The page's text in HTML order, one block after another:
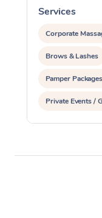
Services
Corporate
Brows & Lashes
Pamper Packages
Private Events /